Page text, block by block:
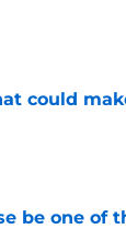
could
be one of